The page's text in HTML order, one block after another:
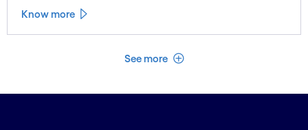
Know more
See more See less